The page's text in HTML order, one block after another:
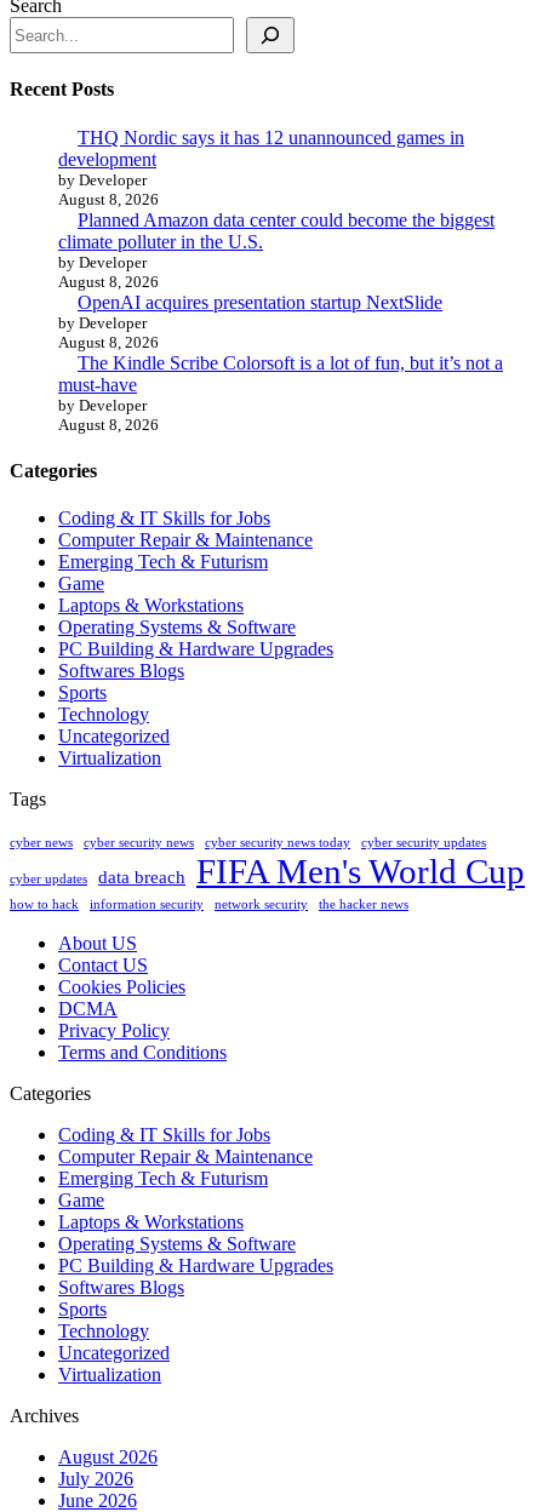
Search
Recent Posts
THQ Nordic says it has 12 unannounced games in
development
by Developer
August 8, 2026
Planned Amazon data center could become the biggest
climate polluter in the U.S.
by Developer
August 8, 2026
OpenAI acquires presentation startup NextSlide
by Developer
August 8, 2026
The Kindle Scribe Colorsoft is a lot of fun, but it’s not a
must-have
by Developer
August 8, 2026
Categories
Coding & IT Skills for Jobs
Computer Repair & Maintenance
Emerging Tech & Futurism
Game
Laptops & Workstations
Operating Systems & Software
PC Building & Hardware Upgrades
Softwares Blogs
Sports
Technology
Uncategorized
Virtualization
Tags
cyber news cyber security news cyber security news today cyber security updates
cyber updates data breach FIFA Men's World Cup
how to hack information security network security the hacker news
About US
Contact US
Cookies Policies
DCMA
Privacy Policy
Terms and Conditions
Categories
Coding & IT Skills for Jobs
Computer Repair & Maintenance
Emerging Tech & Futurism
Game
Laptops & Workstations
Operating Systems & Software
PC Building & Hardware Upgrades
Softwares Blogs
Sports
Technology
Uncategorized
Virtualization
Archives
August 2026
July 2026
June 2026